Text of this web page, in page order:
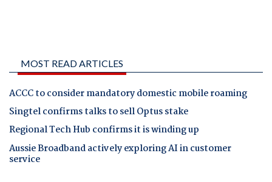
MOST READ ARTICLES
ACCC to consider mandatory domestic mobile roaming
Singtel confirms talks to sell Optus stake
Regional Tech Hub confirms it is winding up
Aussie Broadband actively exploring AI in customer
service